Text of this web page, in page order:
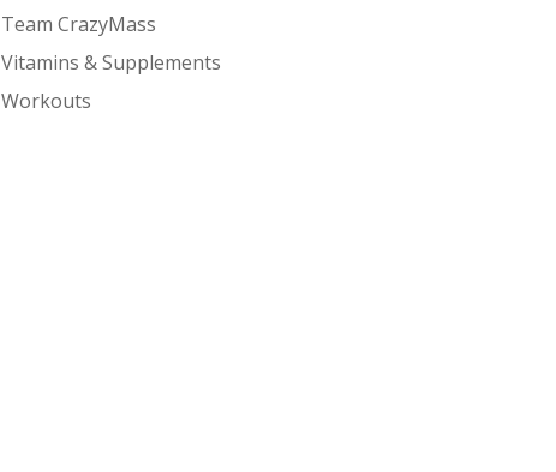
Team CrazyMass
Vitamins & Supplements
Workouts